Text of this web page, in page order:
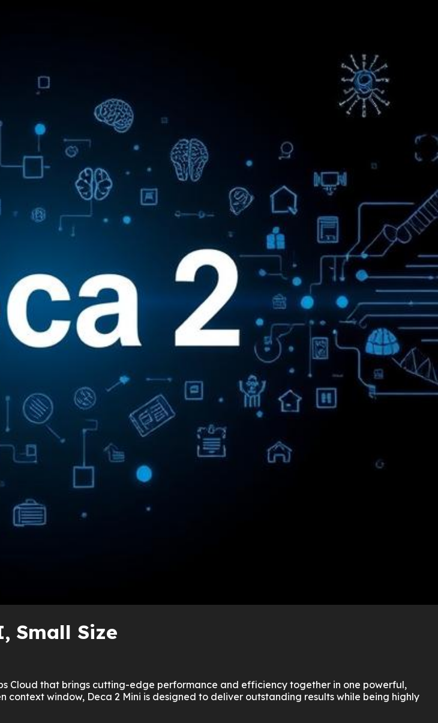
Small Size
Cloud that brings cutting-edge performance and efficiency together in one powerful,
window, Deca 2 Mini is designed to deliver outstanding results while being highly